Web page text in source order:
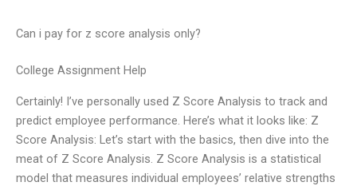
Can i pay for z score analysis only?
College Assignment Help
Certainly! I’ve personally used Z Score Analysis to track and
predict employee performance. Here’s what it looks like: Z
Score Analysis: Let’s start with the basics, then dive into the
meat of Z Score Analysis. Z Score Analysis is a statistical
model that measures individual employees’ relative strengths